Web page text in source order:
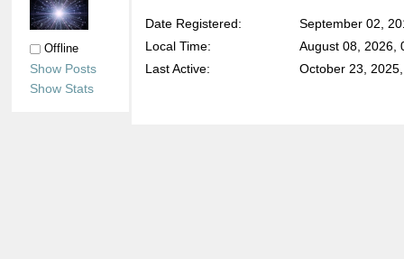
Offline
Show Posts
Show Stats
Date Registered:
September 02,
Local Time:
August 08, 2026,
Last Active:
October 23,